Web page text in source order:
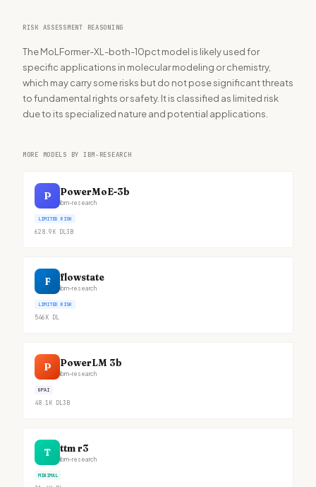
RISK ASSESSMENT REASONING
The MoLFormer-XL-both-10pct model is likely used for
specific applications in molecular modeling or chemistry,
which may carry some risks but do not pose significant threats
to fundamental rights or safety. It is classified as limited risk
due to its specialized nature and potential applications.
MORE MODELS BY IBM-RESEARCH
P PowerMoE-3b
ibm-research
LIMITED RISK
628.9K DL3B
F flowstate
ibm-research
LIMITED RISK
546K DL
P PowerLM 3b
ibm-research
GPAI
48.1K DL3B
T ttm r3
ibm-research
MINIMAL